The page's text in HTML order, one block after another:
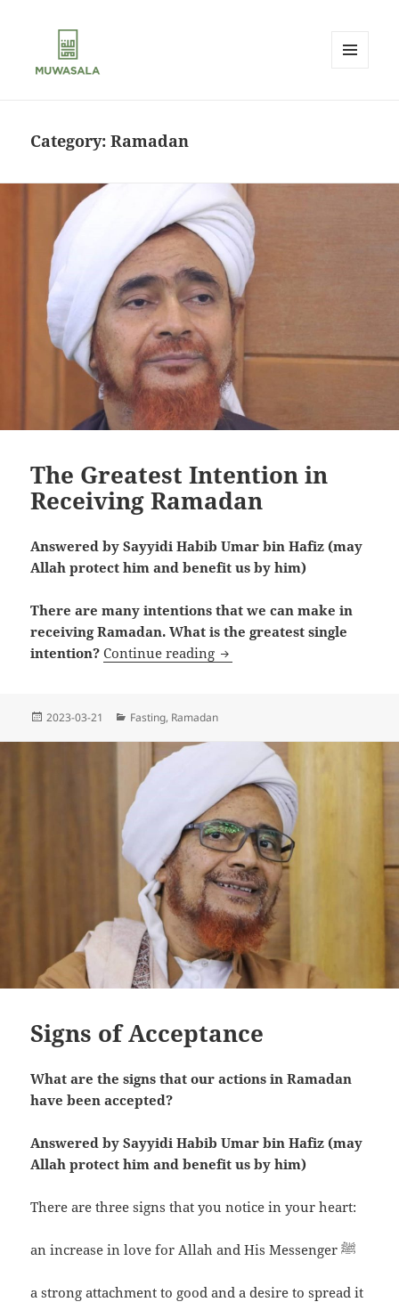
Category:Ramadan
The Greatest Intention in
Receiving Ramadan
Answered by Sayyidi Habib Umar bin Hafiz (may
Allah protect him and benefit us by him)
There are many intentions that we can make in
receiving Ramadan. What is the greatest single
intention? Continue reading The Greatest Intention in
Posted
2023-03-21 Categories
Fasting, Ramadan
Signs of Acceptance
What are the signs that our actions in Ramadan
have been accepted?
Answered by Sayyidi Habib Umar bin Hafiz (may
Allah protect him and benefit us by him)
There are three signs that you notice in your heart:
an increase in love for Allah and His Messenger ﷺ
a strong attachment to good and a desire to spread it